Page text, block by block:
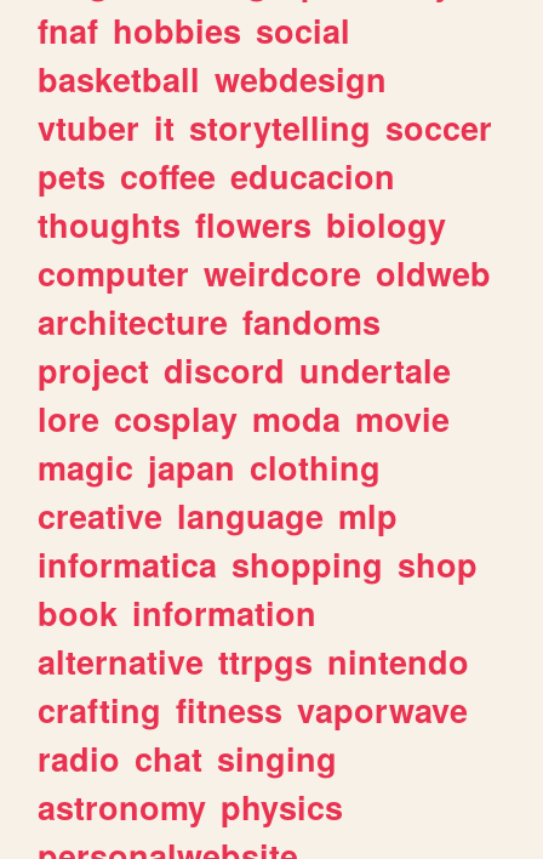
fnaf hobbies social
basketball webdesign
vtuber it storytelling soccer
pets coffee educacion
thoughts flowers biology
computer weirdcore oldweb
architecture fandoms
project discord undertale
lore cosplay moda movie
magic japan clothing
creative language mlp
informatica shopping shop
book information
alternative ttrpgs nintendo
crafting fitness vaporwave
radio chat singing
astronomy physics